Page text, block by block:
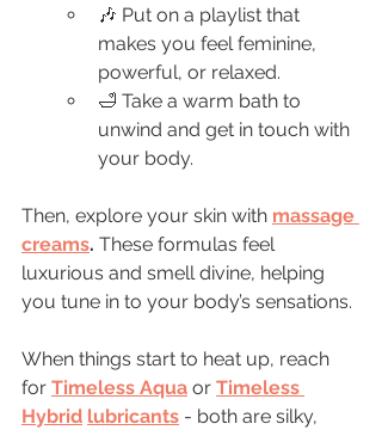
🎶 Put on a playlist that
makes you feel feminine,
powerful, or relaxed.
🛁 Take a warm bath to
unwind and get in touch with
your body.
Then, explore your skin with massage
creams. These formulas feel
luxurious and smell divine, helping
you tune in to your body’s sensations.
When things start to heat up, reach
for Timeless Aqua or Timeless
Hybrid lubricants - both are silky,